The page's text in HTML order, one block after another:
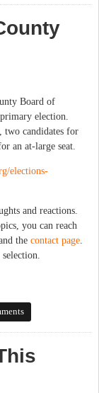
Board of
election.
two candidates for
an at-large seat.
elections-
and reactions.
you can reach
the contact page.